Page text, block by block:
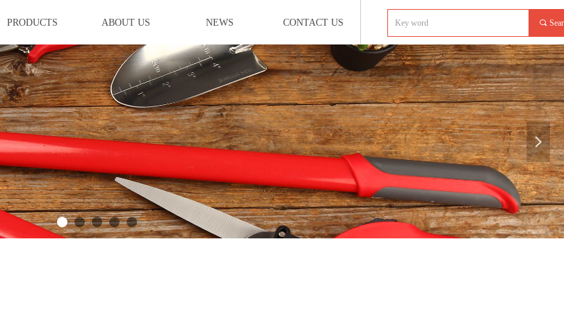
넲
PRODUCTS ABOUT US NEWS CONTACT US 끠
ControlType:productSlideBind Error:未将对象引用设置到对象的实例。